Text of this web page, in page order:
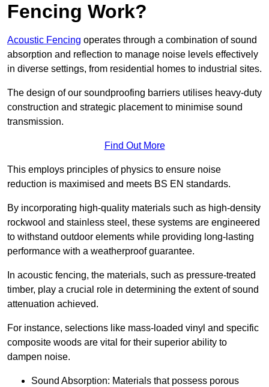
Fencing Work?
Acoustic Fencing operates through a combination of sound
absorption and reflection to manage noise levels effectively
in diverse settings, from residential homes to industrial sites.
The design of our soundproofing barriers utilises heavy-duty
construction and strategic placement to minimise sound
transmission.
Find Out More
This employs principles of physics to ensure noise
reduction is maximised and meets BS EN standards.
By incorporating high-quality materials such as high-density
rockwool and stainless steel, these systems are engineered
to withstand outdoor elements while providing long-lasting
performance with a weatherproof guarantee.
In acoustic fencing, the materials, such as pressure-treated
timber, play a crucial role in determining the extent of sound
attenuation achieved.
For instance, selections like mass-loaded vinyl and specific
composite woods are vital for their superior ability to
dampen noise.
Sound Absorption: Materials that possess porous